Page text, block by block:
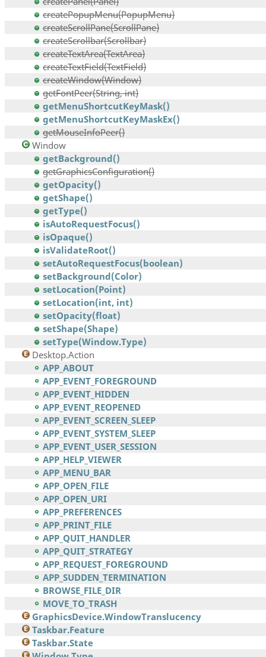
createPopupMenu(PopupMenu)
createScrollPane(ScrollPane)
createScrollbar(Scrollbar)
createTextArea(TextArea)
createTextField(TextField)
createWindow(Window)
getFontPeer(String, int)
getMenuShortcutKeyMask()
getMenuShortcutKeyMaskEx()
getMouseInfoPeer()
Window
getBackground()
getGraphicsConfiguration()
getOpacity()
getShape()
getType()
isAutoRequestFocus()
isOpaque()
isValidateRoot()
setAutoRequestFocus(boolean)
setBackground(Color)
setLocation(Point)
setLocation(int, int)
setOpacity(float)
setShape(Shape)
setType(Window.Type)
Desktop.Action
APP_ABOUT
APP_EVENT_FOREGROUND
APP_EVENT_HIDDEN
APP_EVENT_REOPENED
APP_EVENT_SCREEN_SLEEP
APP_EVENT_SYSTEM_SLEEP
APP_EVENT_USER_SESSION
APP_HELP_VIEWER
APP_MENU_BAR
APP_OPEN_FILE
APP_OPEN_URI
APP_PREFERENCES
APP_PRINT_FILE
APP_QUIT_HANDLER
APP_QUIT_STRATEGY
APP_REQUEST_FOREGROUND
APP_SUDDEN_TERMINATION
BROWSE_FILE_DIR
MOVE_TO_TRASH
GraphicsDevice.WindowTranslucency
Taskbar.Feature
Taskbar.State